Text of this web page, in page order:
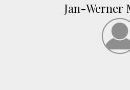
Jan-Werner